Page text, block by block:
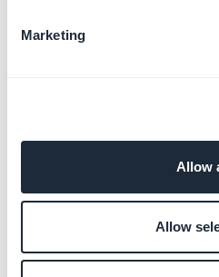
Marketing
Allow
Allow
More
Understand the
process and